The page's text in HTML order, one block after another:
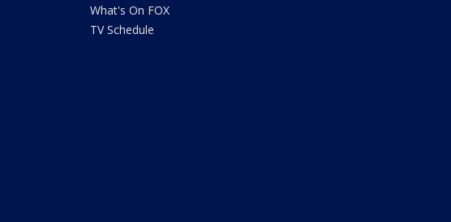
What's On FOX
TV Schedule